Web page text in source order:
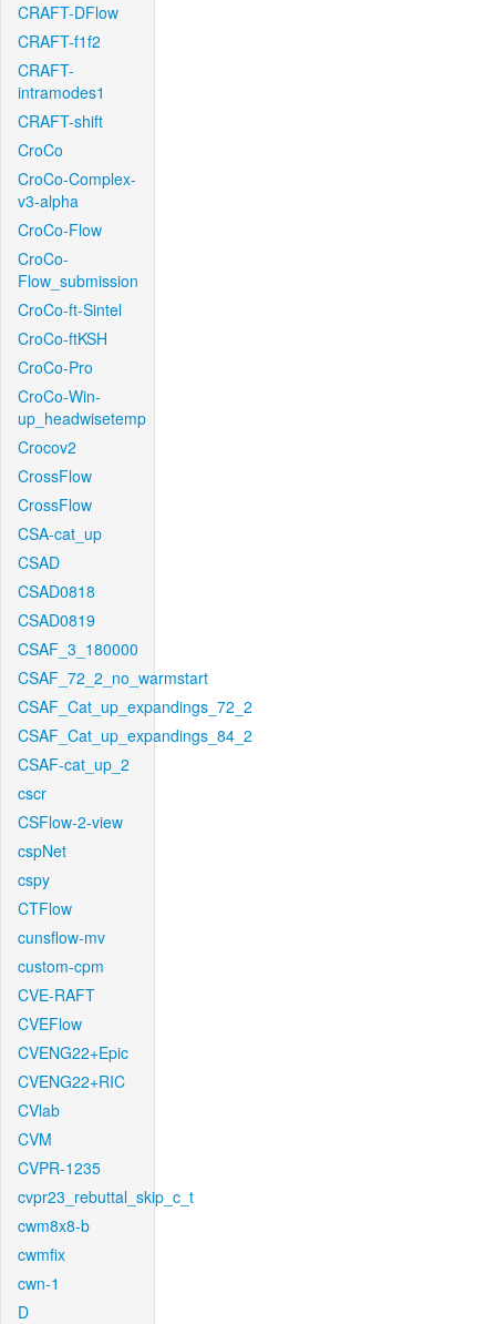
CRAFT-DFlow
CRAFT-f1f2
CRAFT-
intramodes1
CRAFT-shift
CroCo
CroCo-Complex-
v3-alpha
CroCo-Flow
CroCo-
Flow_submission
CroCo-ft-Sintel
CroCo-ftKSH
CroCo-Pro
CroCo-Win-
up_headwisetemp
Crocov2
CrossFlow
CrossFlow
CSA-cat_up
CSAD
CSAD0818
CSAD0819
CSAF_3_180000
CSAF_72_2_no_warmstart
CSAF_Cat_up_expandings_72_2
CSAF_Cat_up_expandings_84_2
CSAF-cat_up_2
cscr
CSFlow-2-view
cspNet
cspy
CTFlow
cunsflow-mv
custom-cpm
CVE-RAFT
CVEFlow
CVENG22+Epic
CVENG22+RIC
CVlab
CVM
CVPR-1235
cvpr23_rebuttal_skip_c_t
cwm8x8-b
cwmfix
cwn-1
D